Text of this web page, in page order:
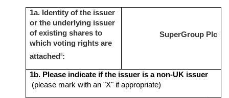
1a. Identity of the issuer
or the underlying issuer
of existing shares to
which voting rights are
attachedii:
SuperGroup Plc
1b. Please indicate if the issuer is a non-UK issuer
(please mark with an "X" if appropriate)